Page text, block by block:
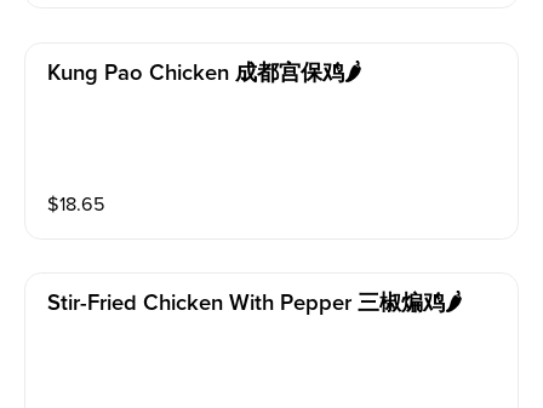
Kung Pao Chicken 成都宫保鸡🌶️
$18.65
Stir-Fried Chicken With Pepper 三椒煸鸡🌶️